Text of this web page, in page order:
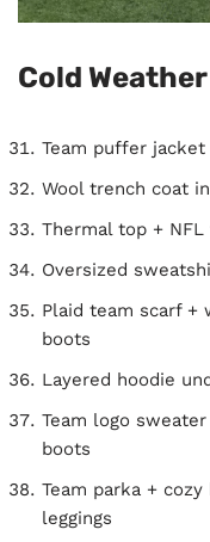
Cold
Team puffer
Wool trench coat
Thermal top +
Oversized
Plaid team scarf +
boots
Layered hoodie
Team logo
boots
Team parka +
leggings